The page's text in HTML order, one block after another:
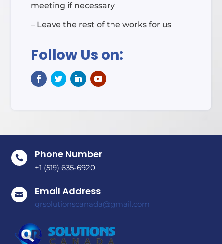
meeting if necessary
– Leave the rest of the works for us
Follow Us on:
 Phone Number
+1 (519) 635-6920
 Email Address
qrsolutionscanada@gmail.com